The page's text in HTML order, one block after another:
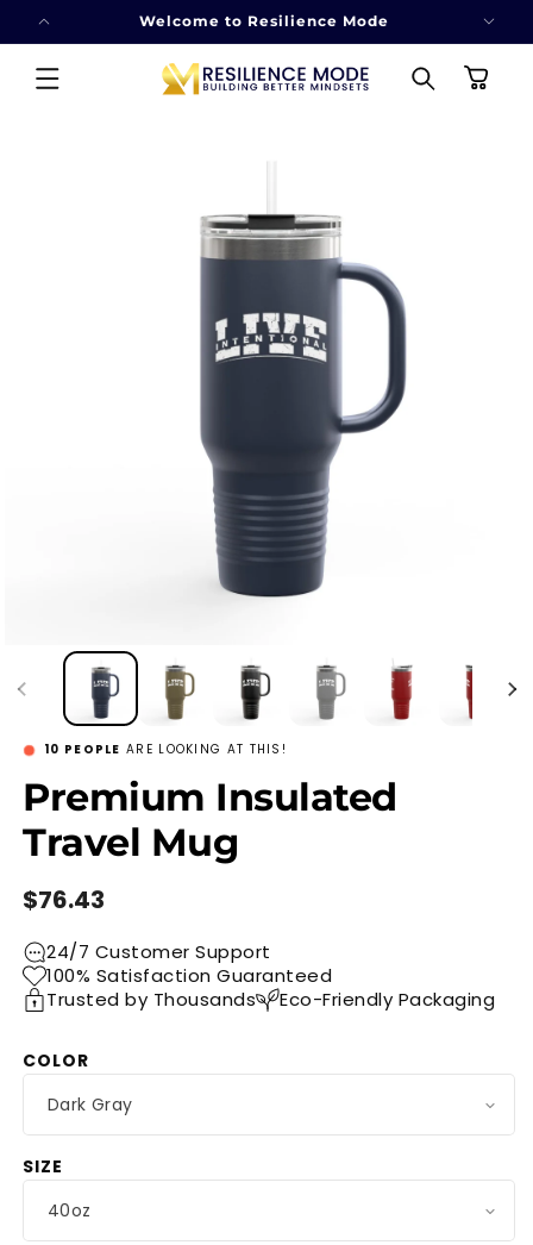
SKIP TO
Welcome to Resilience Mode
Cart
8PEOPLEARE LOOKING AT THIS!
Premium Insulated
Travel Mug
Regular
$76.43
24/7 Customer Support
100% Satisfaction Guaranteed
Trusted by Thousands
Eco-Friendly Packaging
COLOR
SIZE